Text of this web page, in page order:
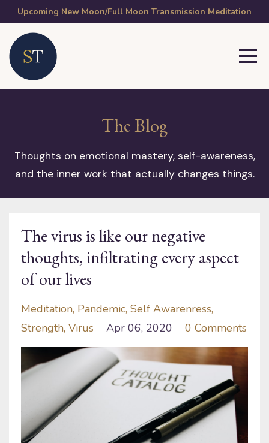
Upcoming New Moon/Full Moon Transmission Meditation
The Blog
Thoughts on emotional mastery, self-awareness,
and the inner work that actually changes things.
The virus is like our negative
thoughts, infiltrating every aspect
of our lives
Meditation Pandemic Self Awarenress
Strength Virus Apr 06, 2020 0 Comments